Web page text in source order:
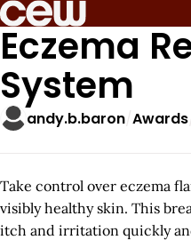
Eczema
System
andy.b.baron Awards
Take control over eczema
visibly healthy skin. This
itch and irritation quickly